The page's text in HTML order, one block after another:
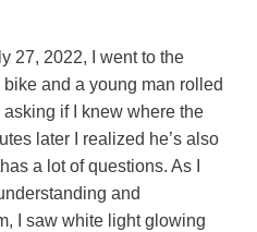
27, 2022, I went to the
and a young man rolled
if I knew where the
later I realized he’s also
a lot of questions. As I
and
I saw white light glowing